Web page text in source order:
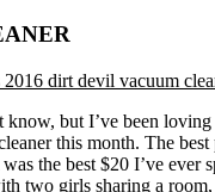
know, but I’ve been loving
this month. The best
the best $20 I’ve ever
two girls sharing a